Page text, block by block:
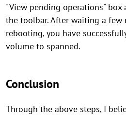
"View pending operations" box
the toolbar. After waiting a few
rebooting, you have
volume to spanned.
Conclusion
Through the above steps, I